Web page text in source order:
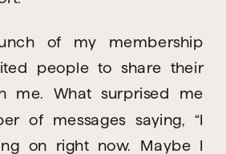
of my membership
people to share their
me. What surprised me
of messages saying, “I
on right now. Maybe I